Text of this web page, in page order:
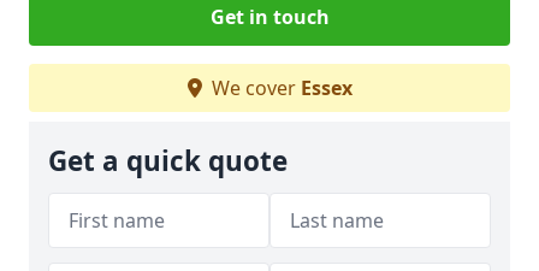
Get in touch
We cover Essex
Get a quick quote